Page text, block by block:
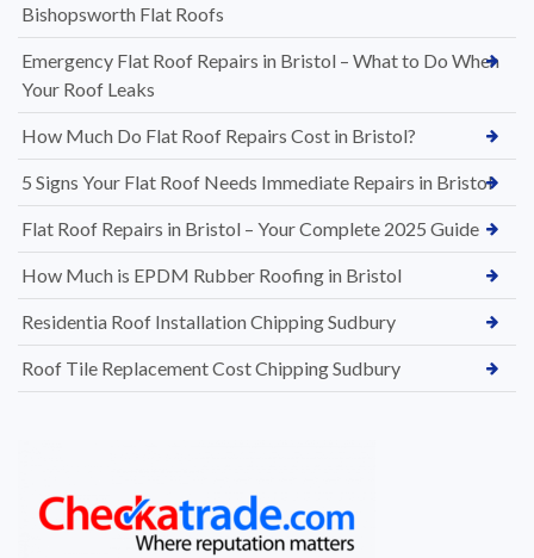
Bishopsworth Flat Roofs
Emergency Flat Roof Repairs in Bristol – What to Do When
Your Roof Leaks
How Much Do Flat Roof Repairs Cost in Bristol?
5 Signs Your Flat Roof Needs Immediate Repairs in Bristol
Flat Roof Repairs in Bristol – Your Complete 2025 Guide
How Much is EPDM Rubber Roofing in Bristol
Residentia Roof Installation Chipping Sudbury
Roof Tile Replacement Cost Chipping Sudbury